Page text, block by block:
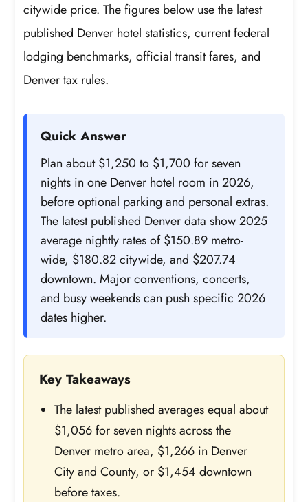
citywide price. The figures below use the latest
published Denver hotel statistics, current federal
lodging benchmarks, official transit fares, and
Denver tax rules.
Quick Answer
Plan about $1,250 to $1,700 for seven
nights in one Denver hotel room in 2026,
before optional parking and personal extras.
The latest published Denver data show 2025
average nightly rates of $150.89 metro-
wide, $180.82 citywide, and $207.74
downtown. Major conventions, concerts,
and busy weekends can push specific 2026
dates higher.
Key Takeaways
The latest published averages equal about
$1,056 for seven nights across the
Denver metro area, $1,266 in Denver
City and County, or $1,454 downtown
before taxes.